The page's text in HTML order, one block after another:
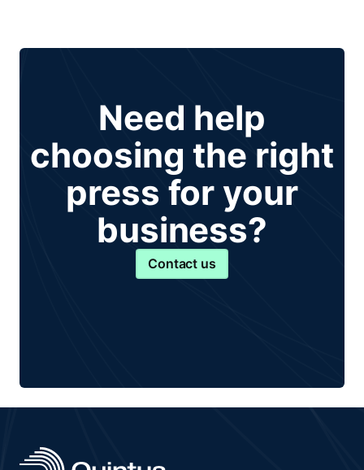
Need help
choosing the right
press for your
business?
Contact us